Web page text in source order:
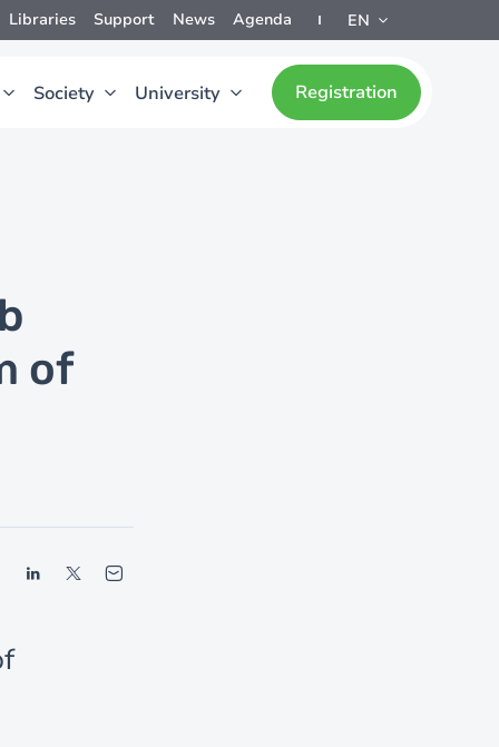
Libraries Support News Agenda EN
Society University Registration
of